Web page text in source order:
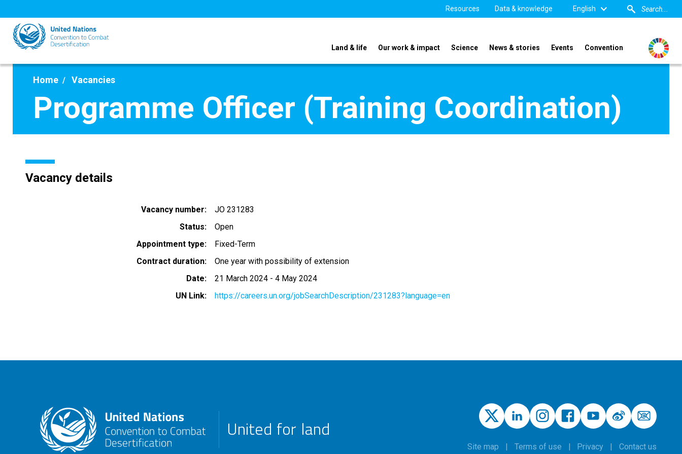
to
main
content
Resources Data & knowledge English
Land & life Our work & impact Science News & stories Events Convention
Home Vacancies
Programme Officer (Training Coordination)
Vacancy details
Vacancy number
JO 231283
Status
Open
Appointment type
Fixed-Term
Contract duration
One year with possibility of extension
Date
21 March 2024 -4 May 2024
UN Link
https://careers.un.org/jobSearchDescription/231283?language=en
United for land
Site map Terms of use Privacy Contact us